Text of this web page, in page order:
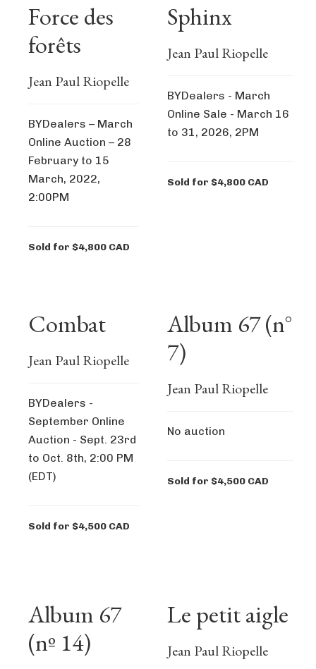
Force des
forêts
Jean Paul Riopelle
BYDealers – March
Online Auction – 28
February to 15
March, 2022,
2:00PM
Sold for $4,800 CAD
Sphinx
Jean Paul Riopelle
BYDealers - March
Online Sale - March 16
to 31, 2026, 2PM
Sold for $4,800 CAD
Combat
Jean Paul Riopelle
BYDealers -
September Online
Auction - Sept. 23rd
to Oct. 8th, 2:00 PM
(EDT)
Sold for $4,500 CAD
Album 67 (n°
7)
Jean Paul Riopelle
No auction
Sold for $4,500 CAD
Album 67
(nº 14)
Le petit aigle
Jean Paul Riopelle